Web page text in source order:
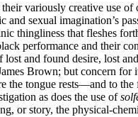
variously creative use
and sexual imagination’s
thingliness that fleshes
performance and their
and found desire, lost
Brown; but concern for
the tongue rests—and to
as does the use of
or story, the physical-